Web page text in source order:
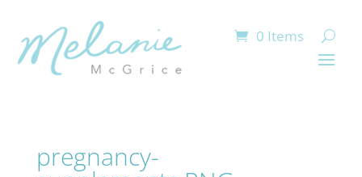
0 Items
pregnancy-